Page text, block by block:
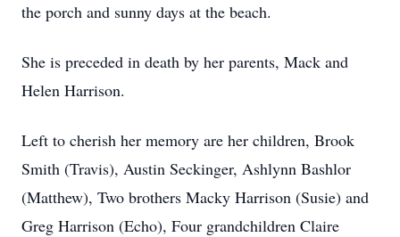
the porch and sunny days at the beach.
She is preceded in death by her parents, Mack and
Helen Harrison.
Left to cherish her memory are her children, Brook
Smith (Travis), Austin Seckinger, Ashlynn Bashlor
(Matthew), Two brothers Macky Harrison (Susie) and
Greg Harrison (Echo), Four grandchildren Claire